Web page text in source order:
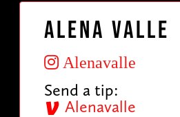
Alena Valle
Alenavalle
Send a tip:
Alenavalle